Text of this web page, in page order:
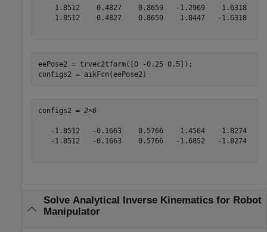
1.8512    0.4827    0.8659   -1.2969    1.6318
1.8512    0.4827    0.8659    1.8447   -1.6318   -
eePose2 = trvec2tform([0 -0.25 0.5]);
configs2 = aikFcn(eePose2)
configs2 = 2×6
-1.8512   -0.1663    0.5766    1.4564    1.8274
-1.8512   -0.1663    0.5766   -1.6852   -1.8274
Solve Analytical Inverse Kinematics for Robot
Manipulator